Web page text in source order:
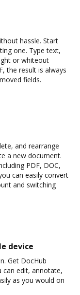
hassle. Start
one. Type text,
or whiteout
the result is always
fields.
and rearrange
a new document.
PDF, DOC,
can easily convert
and switching
device
Get DocHub
can edit, annotate,
as you would on